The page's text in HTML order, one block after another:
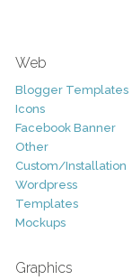
Web
Blogger Templates
Icons
Facebook Banner
Other
Custom/Installation
Wordpress
Templates
Mockups
Graphics